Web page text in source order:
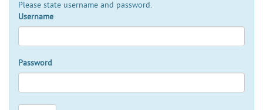
Please state username and password.
Username
Password